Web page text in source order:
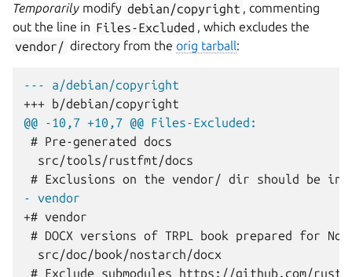
Temporarily modify debian/copyright , commenting
out the line in Files-Excluded , which excludes the
vendor/ directory from theorig tarball:
--- a/debian/copyright
+++ b/debian/copyright
@@ -10,7 +10,7 @@ Files-Excluded:
- vendor
+# vendor